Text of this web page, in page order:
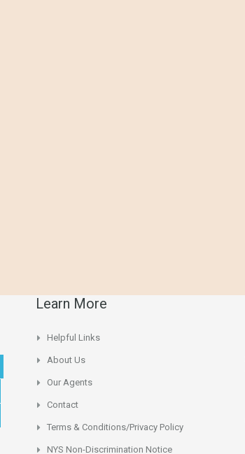
Learn More
Helpful Links
About Us
Our Agents
Contact
Terms & Conditions/Privacy Policy
NYS Non-Discrimination Notice